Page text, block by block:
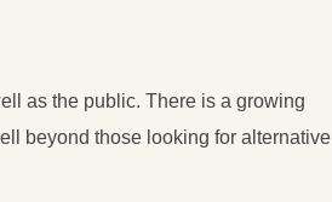
as the public. There is a growing
beyond those looking for alternative